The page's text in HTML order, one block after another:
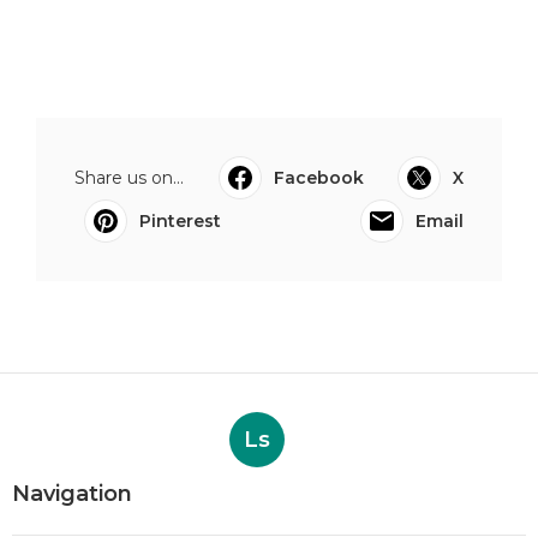
Share us on... Facebook
X
Pinterest
Email
Ls
Navigation